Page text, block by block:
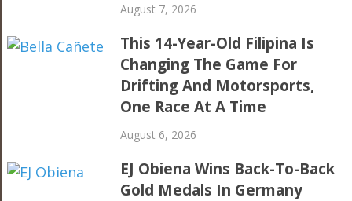
August 7, 2026
This 14-Year-Old Filipina Is
Changing The Game For
Drifting And Motorsports,
One Race At A Time
August 6, 2026
EJ Obiena Wins Back-To-Back
Gold Medals In Germany